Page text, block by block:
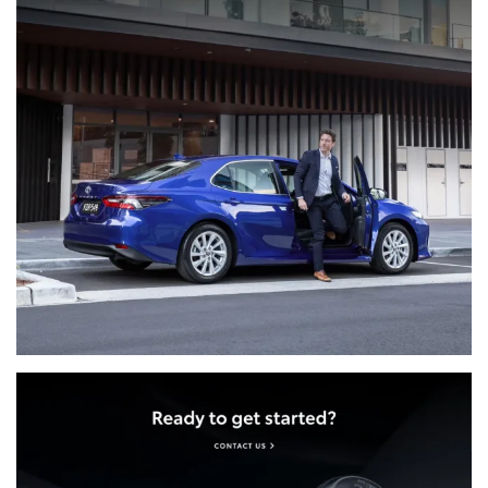
Help with lost or locked-in keys
Emergency taxi or rideshare - If your car is towed,
we'll allow for up to $100 (incl. GST) to keep you
on the move
Emergency hotel accommodation - If you're
more than 100km from home, we'll make sure
you have somewhere to stay up to the value of
$150 per night, up to 2 nights
Alternative transportation - We can transport you
and up to four passengers to your final
destination, up to the value of $300 (incl. GST)
limousine, rental or hire vehicle